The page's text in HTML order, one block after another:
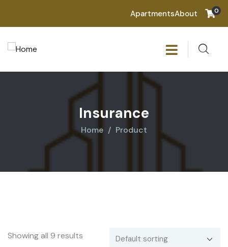
ApartmentsAbout 0
Insurance
Home Product
Showing all 9 results